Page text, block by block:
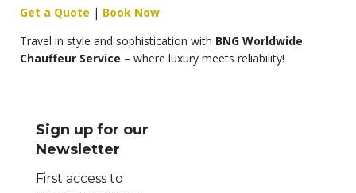
Get a Quote | Book Now
Travel in style and sophistication with BNG Worldwide
Chauffeur Service – where luxury meets reliability!
Sign up for our
Newsletter
First access to